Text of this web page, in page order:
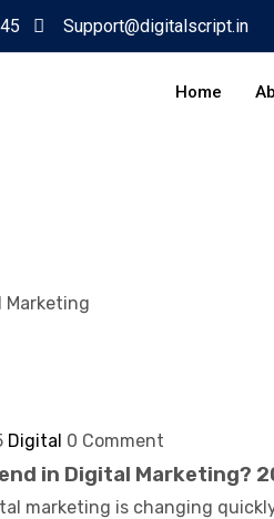
Support@digitalscript.in
Home
Digital 0 Comment
in Digital Marketing?
marketing is changing